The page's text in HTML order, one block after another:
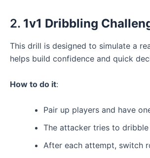
2. 1v1 Dribbling
This drill is designed to simulate a
helps build confidence and quick
How to do it:
Pair up players and have
The attacker tries to
After each attempt, switch